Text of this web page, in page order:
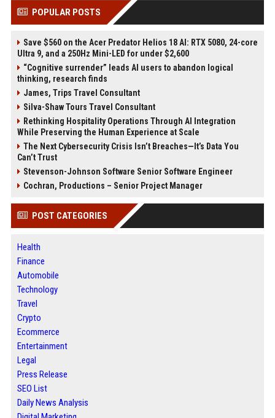
POPULAR POSTS
Save $560 on the Acer Predator Helios 18 AI: RTX 5080, 24-core
Ultra 9, and a 250Hz Mini-LED for under $2,600
“Cognitive surrender” leads AI users to abandon logical
thinking, research finds
James, Trips Travel Consultant
Silva-Shaw Tours Travel Consultant
Rethinking Hospitality Operations Through AI Integration
While Preserving the Human Experience at Scale
The Next Cybersecurity Crisis Isn’t Breaches—It’s Data You
Can’t Trust
Stevenson-Johnson Software Senior Software Engineer
Cochran, Productions – Senior Project Manager
POST CATEGORIES
Health
Finance
Automobile
Technology
Travel
Crypto
Ecommerce
Entertainment
Legal
Press Release
SEO List
Daily News Analysis